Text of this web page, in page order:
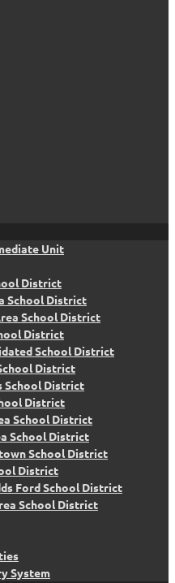
Unit
District
School District
School District
District
School District
District
School District
District
School District
School District
School District
District
Ford School District
School District
System